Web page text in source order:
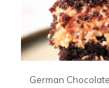
German